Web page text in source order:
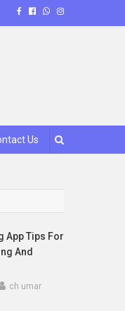
Us
App Tips For
And
ch umar